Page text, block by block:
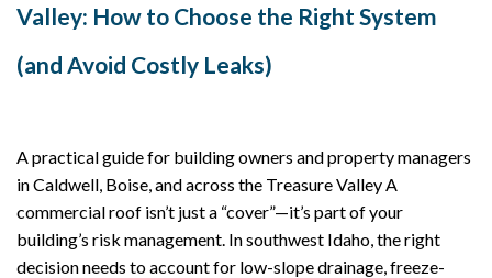
Valley: How to Choose the Right System
(and Avoid Costly Leaks)
A practical guide for building owners and property managers
in Caldwell, Boise, and across the Treasure Valley A
commercial roof isn’t just a “cover”—it’s part of your
building’s risk management. In southwest Idaho, the right
decision needs to account for low-slope drainage, freeze-